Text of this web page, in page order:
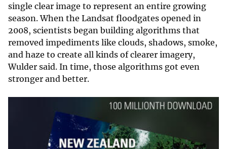
single clear image to represent an entire growing
season. When the Landsat floodgates opened in
2008, scientists began building algorithms that
removed impediments like clouds, shadows, smoke,
and haze to create all kinds of clearer imagery,
Wulder said. In time, those algorithms got even
stronger and better.